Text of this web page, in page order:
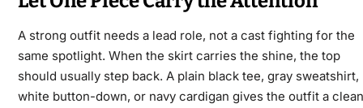
A strong outfit needs a lead role, not a cast fighting for the
same spotlight. When the skirt carries the shine, the top
should usually step back. A plain black tee, gray sweatshirt,
white button-down, or navy cardigan gives the outfit a clean